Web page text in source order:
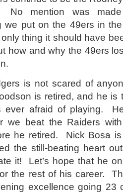
No mention was
we put on the 49ers in
thing it should have
how and why the 49ers
is not scared of
is retired, and he is
ever afraid of playing.
we beat the Raiders
he retired. Nick Bosa
the still-beating heart
it! Let’s hope that he
the rest of his career.
excellence going 23